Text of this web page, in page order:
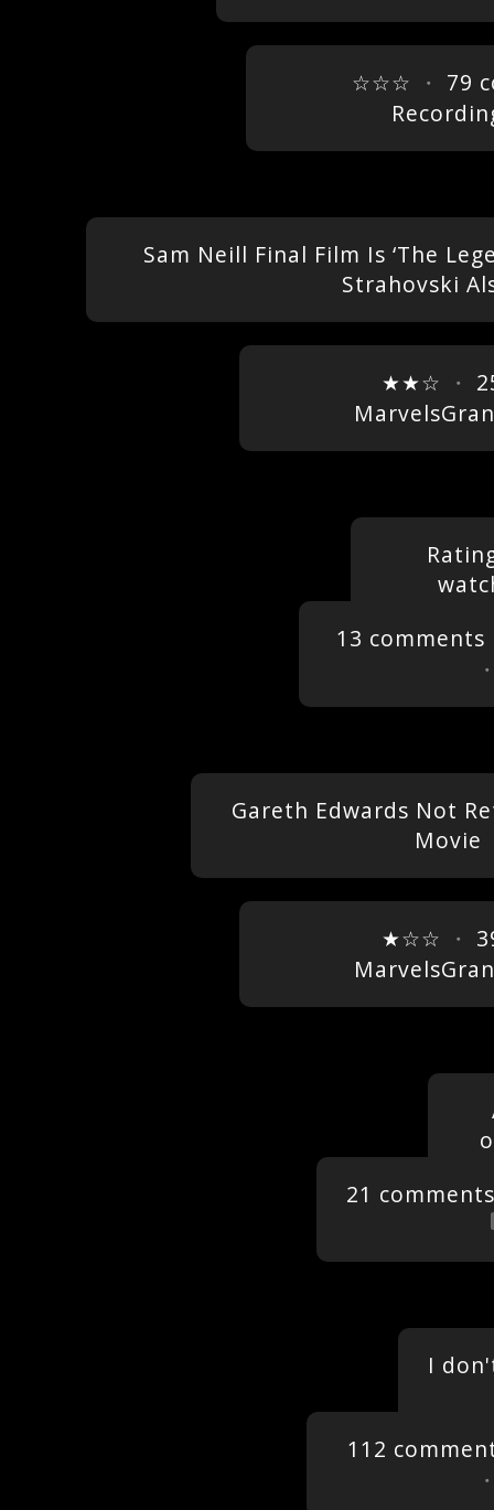
☆☆☆ ・ 79
Sam Neill Final Film Is ‘The
Strahovski
★★☆ ・
13 comments
Gareth Edwards Not
Movie
★☆☆ ・
21 comments
I
112